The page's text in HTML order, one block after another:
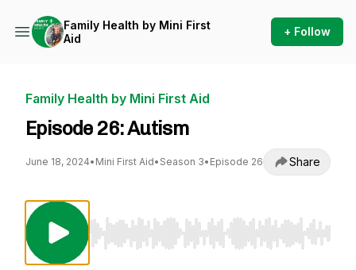
Family Health by Mini First
Aid
+ Follow
Family Health by Mini First Aid
Episode 26: Autism
June 18, 2024• Mini First Aid• Season 3• Episode 26 Share
Use Left/Right to seek, Home/End to jump